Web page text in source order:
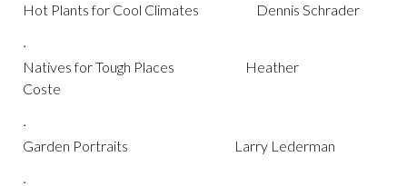
Hot Plants for Cool Climates Dennis Schrader
·
Natives for Tough Places Heather
Coste
·
Garden Portraits Larry Lederman
·